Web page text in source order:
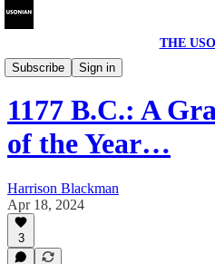
THE
Subscribe
Sign in
Interviews
1177 B.C.: A
of the Year…
Harrison Blackman
Apr 18, 2024
3